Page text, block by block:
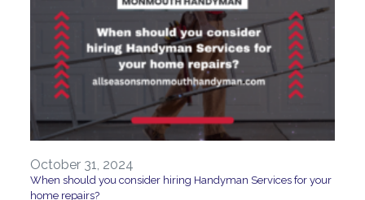
October 31, 2024
When should you consider hiring Handyman Services for your
home repairs?